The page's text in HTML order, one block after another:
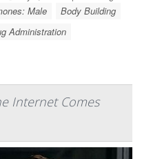
Male
Body Building
Administration
Internet Comes